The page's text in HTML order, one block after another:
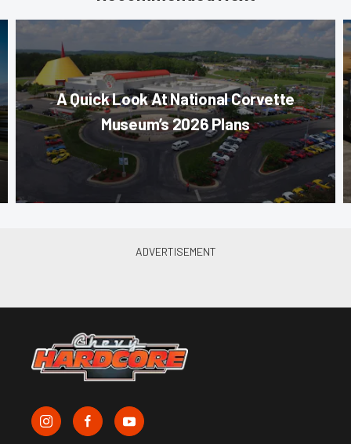
A Quick Look At National Corvette
Museum’s 2026 Plans